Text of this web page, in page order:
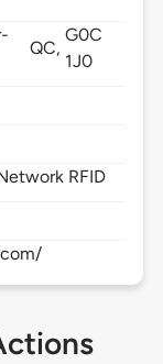
QC,
G0C
1J0
RFID